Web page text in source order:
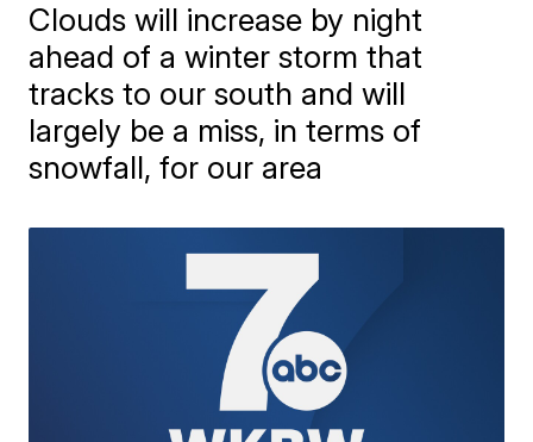
Clouds will increase by night
ahead of a winter storm that
tracks to our south and will
largely be a miss, in terms of
snowfall, for our area